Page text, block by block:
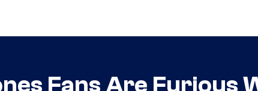
Fans Are Furious